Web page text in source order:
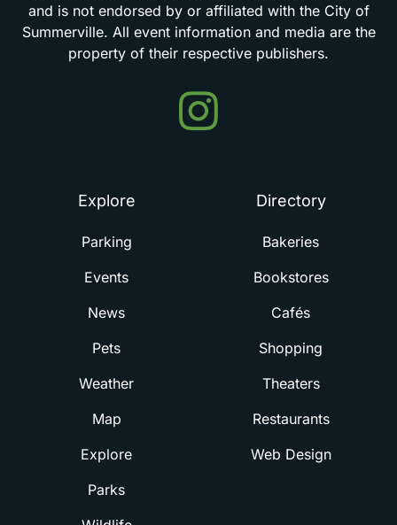
and is not endorsed by or affiliated with the City of
Summerville. All event information and media are the
property of their respective publishers.
Events
in
Explore
Parking
Events
News
Pets
Weather
Map
Explore
Parks
Directory
Bakeries
Bookstores
Cafés
Shopping
Theaters
Restaurants
Web Design